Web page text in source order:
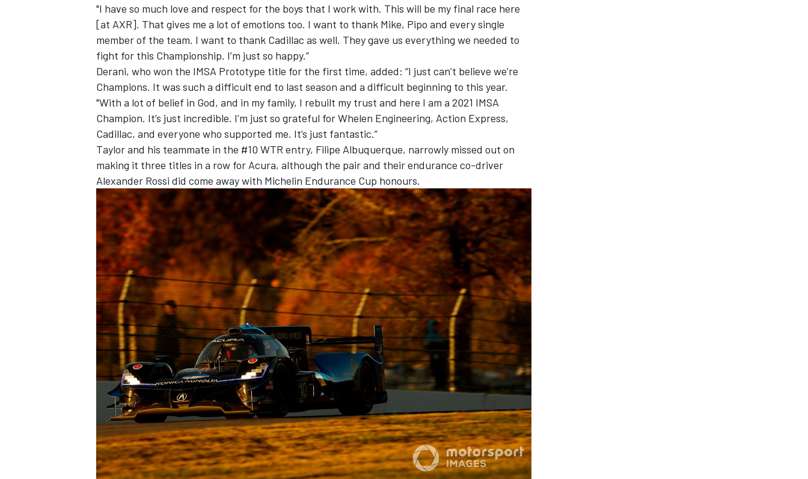
"I have so much love and respect for the boys that I work with. This will be my final race here
[at AXR]. That gives me a lot of emotions too. I want to thank Mike, Pipo and every single
member of the team. I want to thank Cadillac as well. They gave us everything we needed to
fight for this Championship. I’m just so happy.”
Derani, who won the IMSA Prototype title for the first time, added: “I just can’t believe we’re
Champions. It was such a difficult end to last season and a difficult beginning to this year.
"With a lot of belief in God, and in my family, I rebuilt my trust and here I am a 2021 IMSA
Champion. It’s just incredible. I’m just so grateful for Whelen Engineering, Action Express,
Cadillac, and everyone who supported me. It’s just fantastic.”
Taylor and his teammate in the #10 WTR entry, Filipe Albuquerque, narrowly missed out on
making it three titles in a row for Acura, although the pair and their endurance co-driver
Alexander Rossi did come away with Michelin Endurance Cup honours.